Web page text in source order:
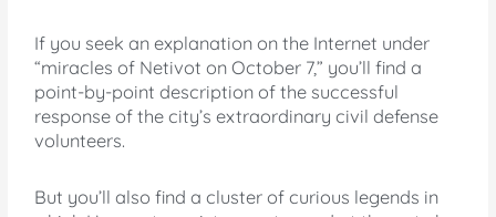
If you seek an explanation on the Internet under
“miracles of Netivot on October 7,” you’ll find a
point-by-point description of the successful
response of the city’s extraordinary civil defense
volunteers.
But you’ll also find a cluster of curious legends in